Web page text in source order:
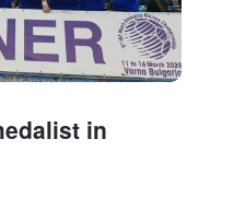
in